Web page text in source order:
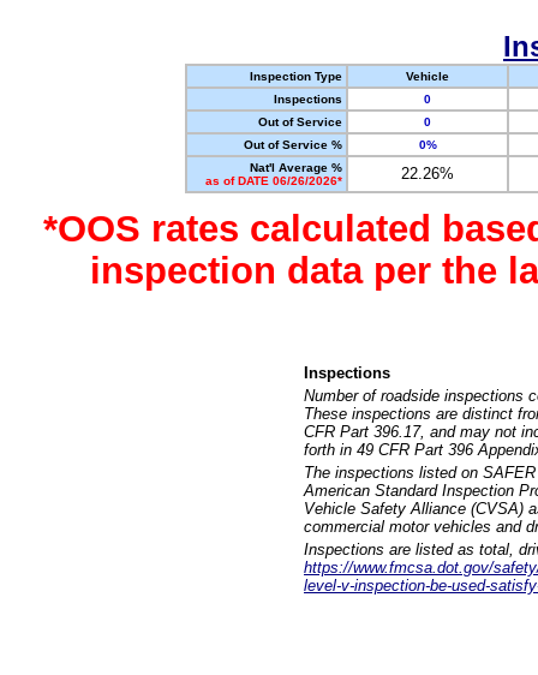
Inspection Type
Vehicle
Inspections
0
Out of Service
0
Out of Service %
0%
Nat'l Average %
as of DATE 06/26/2026*
22.26%
*OOS rates calculated
inspection data per the
Inspections
Number of roadside inspections
These inspections are distinct
CFR Part 396.17, and may not
forth in 49 CFR Part 396
The inspections listed on
American Standard Inspection
Vehicle Safety Alliance (CVSA)
commercial motor vehicles and
Inspections are listed as total,
https://www.fmcsa.dot.gov/
level-v-inspection-be-used-